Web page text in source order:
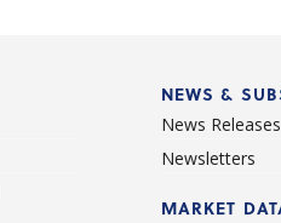
NEWS &
News Releases
Newsletters
MARKET